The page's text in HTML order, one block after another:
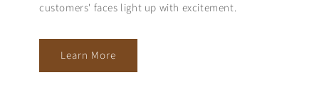
customers' faces light up with excitement.
Learn More